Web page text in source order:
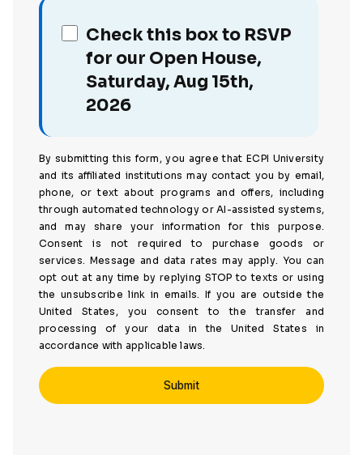
Check this box to RSVP
for our Open House,
Saturday, Aug 15th,
2026
By submitting this form, you agree that ECPI University
and its affiliated institutions may contact you by email,
phone, or text about programs and offers, including
through automated technology or AI-assisted systems,
and may share your information for this purpose.
Consent is not required to purchase goods or
services. Message and data rates may apply. You can
opt out at any time by replying STOP to texts or using
the unsubscribe link in emails. If you are outside the
United States, you consent to the transfer and
processing of your data in the United States in
accordance with applicable laws.